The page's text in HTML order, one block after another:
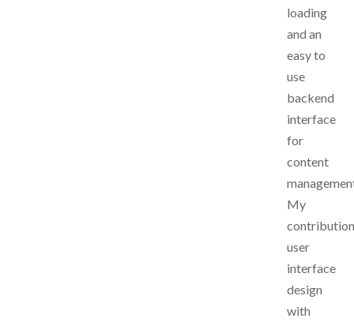
loading
and an
easy to
use
backend
interface
for
content
My
user
interface
design
with